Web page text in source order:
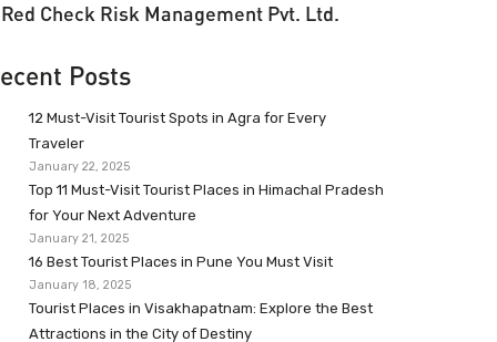
Red Check Risk Management Pvt. Ltd.
Posts
12 Must-Visit Tourist Spots in Agra for Every
Traveler
January 22, 2025
Top 11 Must-Visit Tourist Places in Himachal Pradesh
for Your Next Adventure
January 21, 2025
16 Best Tourist Places in Pune You Must Visit
January 18, 2025
Tourist Places in Visakhapatnam: Explore the Best
Attractions in the City of Destiny